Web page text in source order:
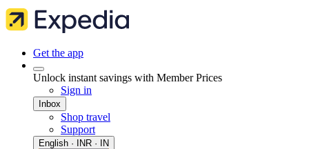
Get the app
Unlock instant savings with Member Prices
Sign in
Inbox
Shop travel
Support
English · INR · IN